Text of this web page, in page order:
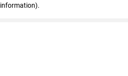
information).